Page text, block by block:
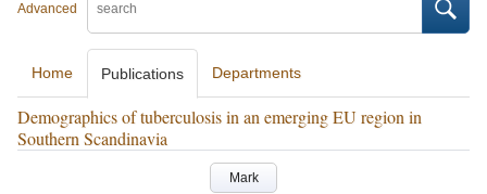
Advanced
Home Publications Departments
Demographics of tuberculosis in an emerging EU region in
Southern Scandinavia
Mark